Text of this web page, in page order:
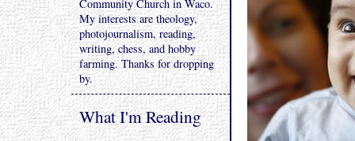
Community Church in Waco.
My interests are theology,
photojournalism, reading,
writing, chess, and hobby
farming. Thanks for dropping
by.
What I'm Reading